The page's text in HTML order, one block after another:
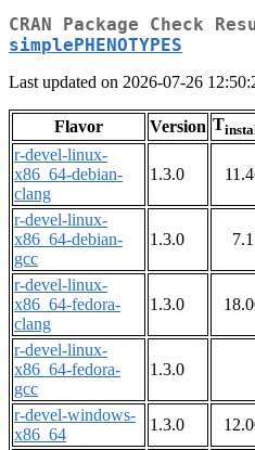
CRAN Package Check
simplePHENOTYPES
Last updated on 2026-07-26
Flavor Version T
r-devel-linux-
x86_64-debian-
clang
1.3.0
r-devel-linux-
x86_64-debian-
gcc
1.3.0
r-devel-linux-
x86_64-fedora-
clang
1.3.0
r-devel-linux-
x86_64-fedora-
gcc
1.3.0
r-devel-windows-
x86_64
1.3.0